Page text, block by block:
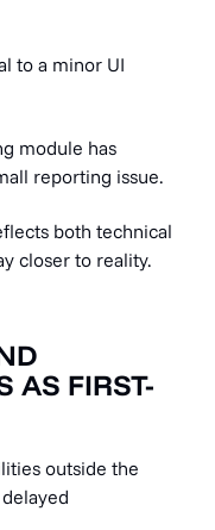
to a minor UI
module has
reporting issue.
both technical
closer to reality.
AS FIRST-
outside the